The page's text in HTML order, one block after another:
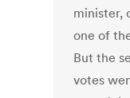
minister,
one of
But the
votes